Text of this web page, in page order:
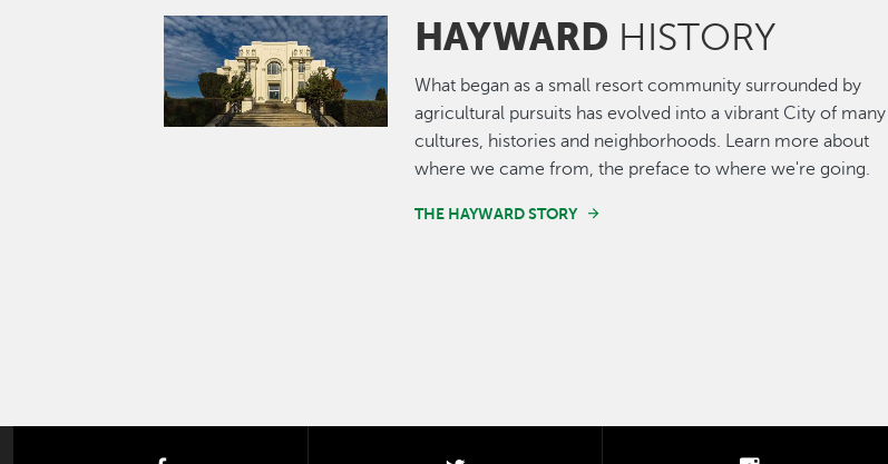
Image HAYWARD HISTORY
What began as a small resort community surrounded by
agricultural pursuits has evolved into a vibrant City of many
cultures, histories and neighborhoods. Learn more about
where we came from, the preface to where we're going.
THE HAYWARD STORY